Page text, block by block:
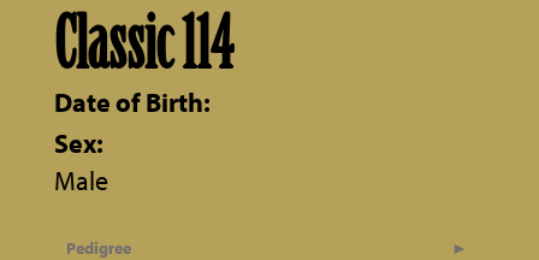
Classic 114
Date of Birth:
Sex:
Male
Pedigree